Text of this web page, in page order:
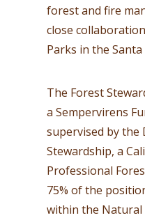
forest and fire
close
Parks in the
The Forest
a Sempervirens
supervised by the
Stewardship, a
Professional
75% of the
within the Natural